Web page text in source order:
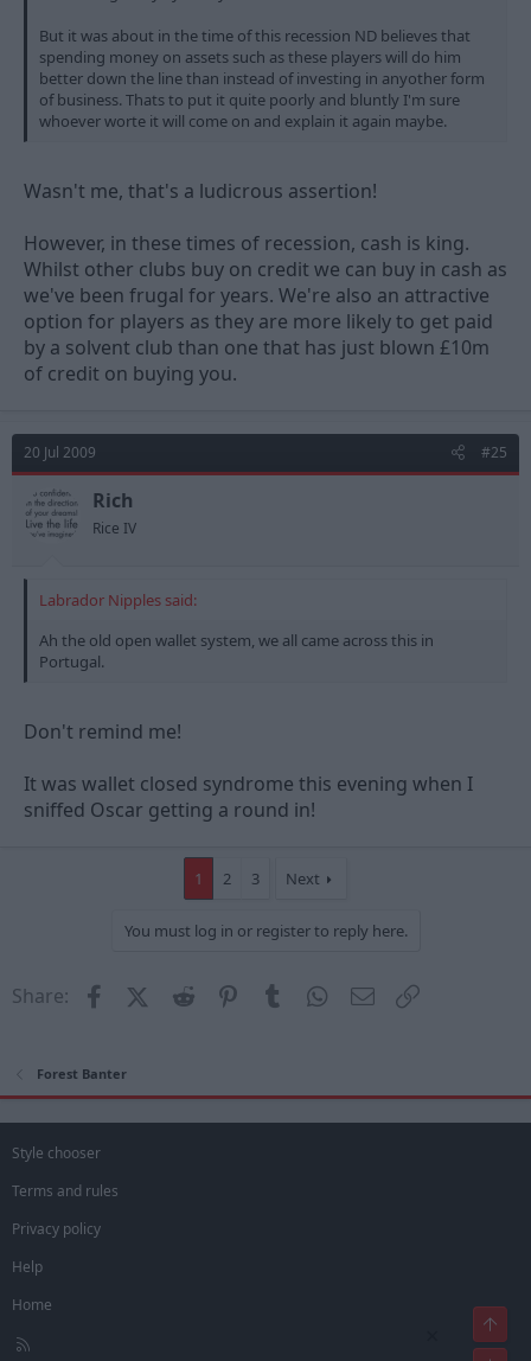
But it was about in the time of this recession ND believes that
spending money on assets such as these players will do him
better down the line than instead of investing in anyother form
of business. Thats to put it quite poorly and bluntly I'm sure
whoever worte it will come on and explain it again maybe.
Wasn't me, that's a ludicrous assertion!
However, in these times of recession, cash is king.
Whilst other clubs buy on credit we can buy in cash as
we've been frugal for years. We're also an attractive
option for players as they are more likely to get paid
by a solvent club than one that has just blown £10m
of credit on buying you.
20 Jul 2009 #25
Rich
Rice IV
Labrador Nipples said:
Ah the old open wallet system, we all came across this in
Portugal.
Don't remind me!
It was wallet closed syndrome this evening when I
sniffed Oscar getting a round in!
1 2 3 Next
You must log in or register to reply here.
Share: FacebookX (Twitter)
Reddit PinterestTumblrWhatsApp
Email
Forest Banter
Style chooser
Terms and rules
Privacy policy
Help
Home
R
Top